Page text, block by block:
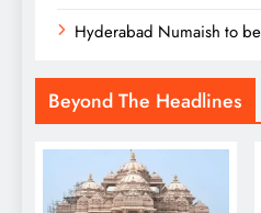
Hyderabad Numaish to
Beyond The Headlines